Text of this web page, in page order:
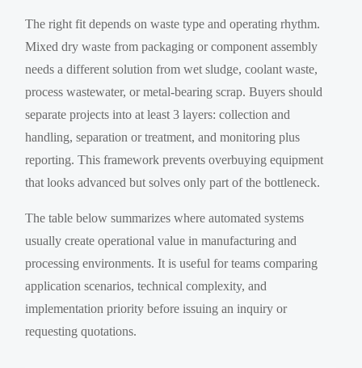
The right fit depends on waste type and operating rhythm.
Mixed dry waste from packaging or component assembly
needs a different solution from wet sludge, coolant waste,
process wastewater, or metal-bearing scrap. Buyers should
separate projects into at least 3 layers: collection and
handling, separation or treatment, and monitoring plus
reporting. This framework prevents overbuying equipment
that looks advanced but solves only part of the bottleneck.
The table below summarizes where automated systems
usually create operational value in manufacturing and
processing environments. It is useful for teams comparing
application scenarios, technical complexity, and
implementation priority before issuing an inquiry or
requesting quotations.